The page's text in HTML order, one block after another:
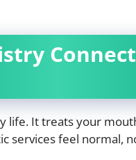
life. It treats your
services feel normal,